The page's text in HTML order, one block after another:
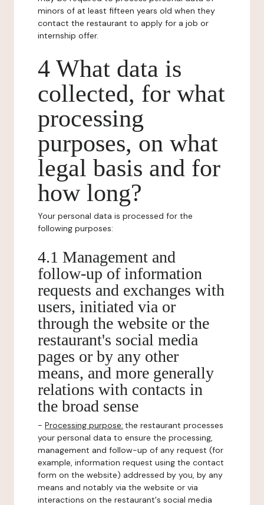
minors of at least fifteen years old when they
contact the restaurant to apply for a job or
internship offer.
4 What data is
collected, for what
processing
purposes, on what
legal basis and for
how long?
Your personal data is processed for the
following purposes:
4.1 Management and
follow-up of information
requests and exchanges with
users, initiated via or
through the website or the
restaurant's social media
pages or by any other
means, and more generally
relations with contacts in
the broad sense
- Processing purpose: the restaurant processes
your personal data to ensure the processing,
management and follow-up of any request (for
example, information request using the contact
form on the website) addressed by you, by any
means and notably via the website or via
interactions on the restaurant's social media